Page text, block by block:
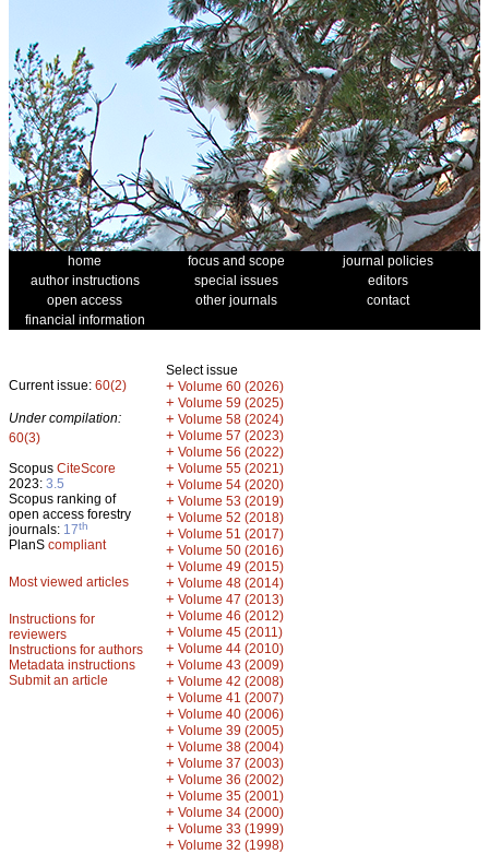
home focus and scope
journal policies
author instructions
special issues
editors
open access
other journals
contact
financial information
Current issue: 60(2)
Under compilation:
60(3)
Scopus CiteScore
2023: 3.5
Scopus ranking of
open access forestry
journals: 17th
PlanS compliant
Most viewed articles
Instructions for
reviewers
Instructions for authors
Metadata instructions
Submit an article
Select issue
+ Volume 60 (2026)
+ Volume 59 (2025)
+ Volume 58 (2024)
+ Volume 57 (2023)
+ Volume 56 (2022)
+ Volume 55 (2021)
+ Volume 54 (2020)
+ Volume 53 (2019)
+ Volume 52 (2018)
+ Volume 51 (2017)
+ Volume 50 (2016)
+ Volume 49 (2015)
+ Volume 48 (2014)
+ Volume 47 (2013)
+ Volume 46 (2012)
+ Volume 45 (2011)
+ Volume 44 (2010)
+ Volume 43 (2009)
+ Volume 42 (2008)
+ Volume 41 (2007)
+ Volume 40 (2006)
+ Volume 39 (2005)
+ Volume 38 (2004)
+ Volume 37 (2003)
+ Volume 36 (2002)
+ Volume 35 (2001)
+ Volume 34 (2000)
+ Volume 33 (1999)
+ Volume 32 (1998)